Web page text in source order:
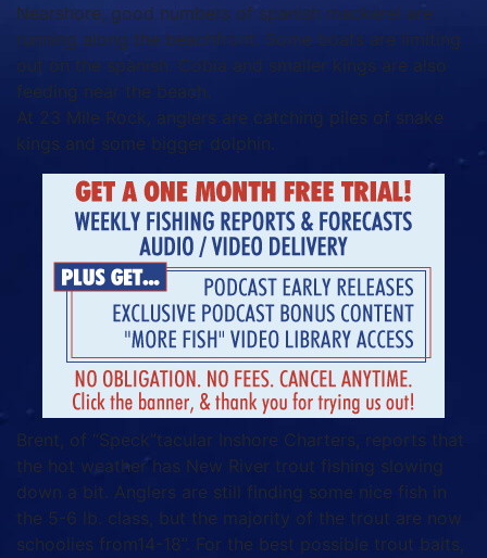
Nearshore, good numbers of spanish mackerel are
running along the beachfront. Some boats are limiting
out on the spanish. Cobia and smaller kings are also
feeding near the beach.
At 23 Mile Rock, anglers are catching piles of snake
kings and some bigger dolphin.
Brent, of “Speck”tacular Inshore Charters, reports that
the hot weather has New River trout fishing slowing
down a bit. Anglers are still finding some nice fish in
the 5-6 lb. class, but the majority of the trout are now
schoolies from14-18”. For the best possible trout baits,